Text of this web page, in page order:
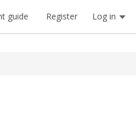
guide Register Log in